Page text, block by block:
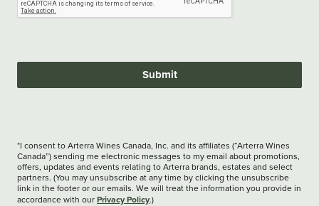
Submit
*I consent to Arterra Wines Canada, Inc. and its affiliates (“Arterra Wines
Canada”) sending me electronic messages to my email about promotions,
offers, updates and events relating to Arterra brands, estates and select
partners. (You may unsubscribe at any time by clicking the unsubscribe
link in the footer or our emails. We will treat the information you provide in
accordance with our Privacy Policy.)